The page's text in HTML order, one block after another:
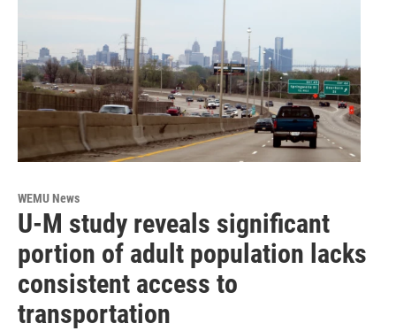
WEMU News
U-M study reveals significant
portion of adult population lacks
consistent access to
transportation